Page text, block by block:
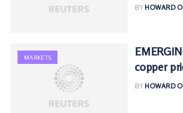
BY HOWARD
MARKETS
copper
BY HOWARD